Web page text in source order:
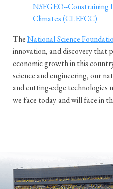
NSFGEO--Constraining
Climates (CLEFCC)
TheNational Science
innovation, and discovery that
economic growth in this
science and engineering, our
and cutting-edge technologies
we face today and will face in